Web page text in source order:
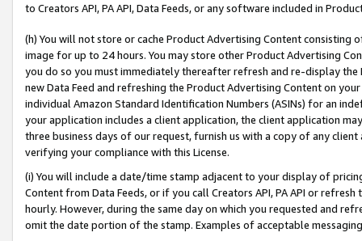
to Creators API, PA API, Data Feeds, or any software included in
(h) You will not store or cache Product Advertising Content
image for up to 24 hours. You may store other Product Advertising
you do so you must immediately thereafter refresh and re-display the
new Data Feed and refreshing the Product Advertising Content on
individual Amazon Standard Identification Numbers (ASINs) for an
your application includes a client application, the client application
three business days of our request, furnish us with a copy of any
verifying your compliance with this License.
(i) You will include a date/time stamp adjacent to your display of
Content from Data Feeds, or if you call Creators API, PA API or
hourly. However, during the same day on which you requested and
omit the date portion of the stamp. Examples of acceptable